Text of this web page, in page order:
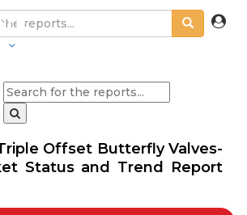
Offset Butterfly Valves-
Status and Trend Report